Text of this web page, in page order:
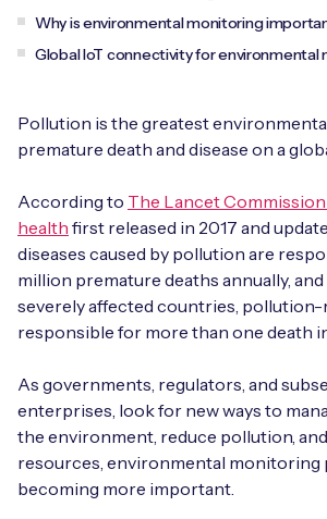
BY USE CASE
Energy, Renewables & Utilities
EV Charging
Healthcare
Smart Building Management
Supply Chain & Logistics
AnyNet Federation
API Integrations
Technical Documentation
Free IoT SIM Device
Free IoT SIM Device
Invest time in your device now, and
dividends later.
Request today
Get in touch
Careers
Free IoT SIM Device
Pollution is the greatest
premature death and disease on a
According to The Lancet
health first released in 2017 and
diseases caused by pollution are
million premature deaths annually,
severely affected countries, pollution-
responsible for more than one death
As governments, regulators, and
enterprises, look for new ways to
the environment, reduce pollution,
resources, environmental monitoring
becoming more important.
Why is environmental monitoring
Global IoT connectivity for environmental